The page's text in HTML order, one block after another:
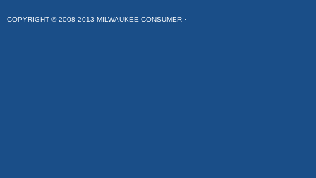
COPYRIGHT © 2008-2013 MILWAUKEE CONSUMER ·